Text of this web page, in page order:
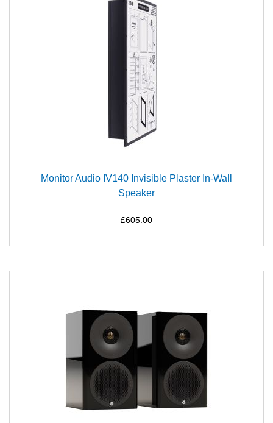
Monitor Audio IV140 Invisible Plaster In-Wall
Speaker
£605.00